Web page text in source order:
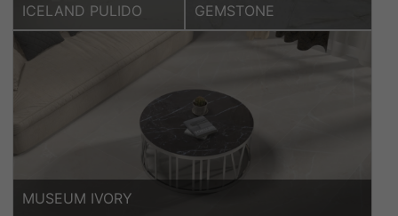
ICELAND PULIDO GEMSTONE
MUSEUM IVORY